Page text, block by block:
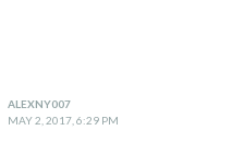
ALEXNY007
MAY 2, 2017, 6:29 PM